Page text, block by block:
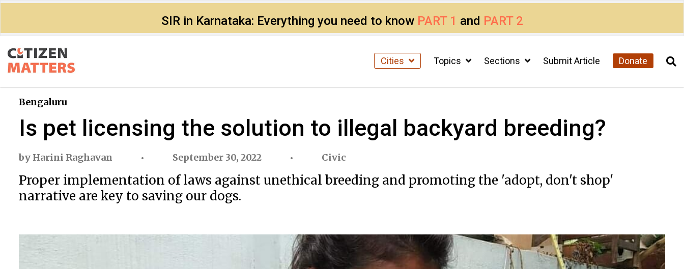
SIR in Karnataka: Everything you need to know PART 1 and PART 2
Cities Topics Sections Submit Article Donate
Bengaluru
Is pet licensing the solution to illegal backyard breeding?
by Harini Raghavan September 30, 2022 Civic
Proper implementation of laws against unethical breeding and promoting the 'adopt, don't shop'
narrative are key to saving our dogs.